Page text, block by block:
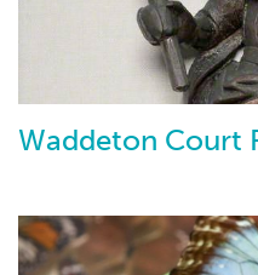
Waddeton Court